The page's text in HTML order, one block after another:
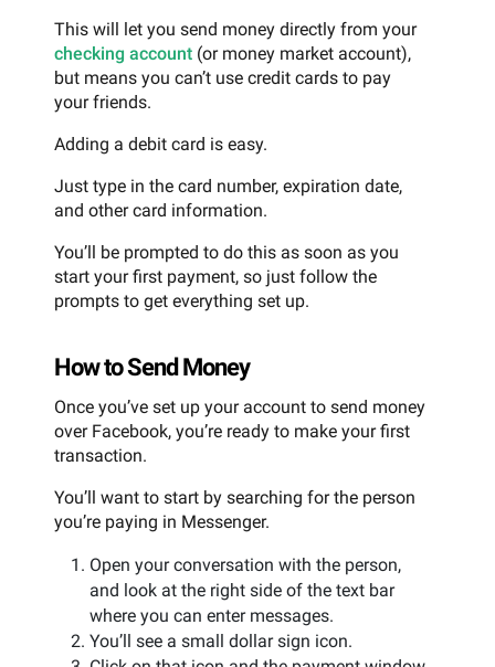
This will let you send money directly from your
checking account (or money market account),
but means you can’t use credit cards to pay
your friends.
Adding a debit card is easy.
Just type in the card number, expiration date,
and other card information.
You’ll be prompted to do this as soon as you
start your first payment, so just follow the
prompts to get everything set up.
How to Send Money
Once you’ve set up your account to send money
over Facebook, you’re ready to make your first
transaction.
You’ll want to start by searching for the person
you’re paying in Messenger.
Open your conversation with the person,
and look at the right side of the text bar
where you can enter messages.
You’ll see a small dollar sign icon.